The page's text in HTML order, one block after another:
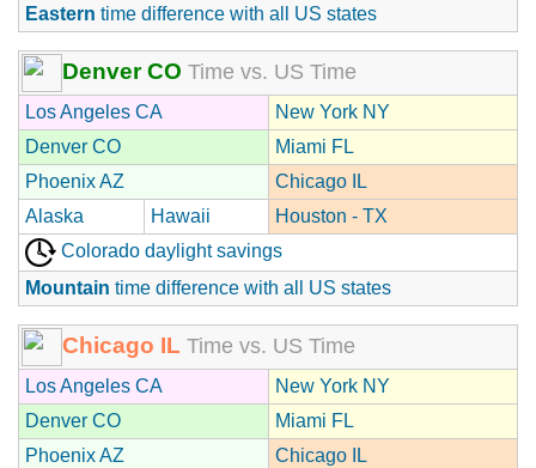
Eastern time difference with all US states
Denver CO Time vs. US Time
Los Angeles CA
New York NY
Denver CO
Miami FL
Phoenix AZ
Chicago IL
Alaska
Hawaii
Houston - TX
Colorado daylight savings
Mountain time difference with all US states
Chicago IL Time vs. US Time
Los Angeles CA
New York NY
Denver CO
Miami FL
Phoenix AZ
Chicago IL